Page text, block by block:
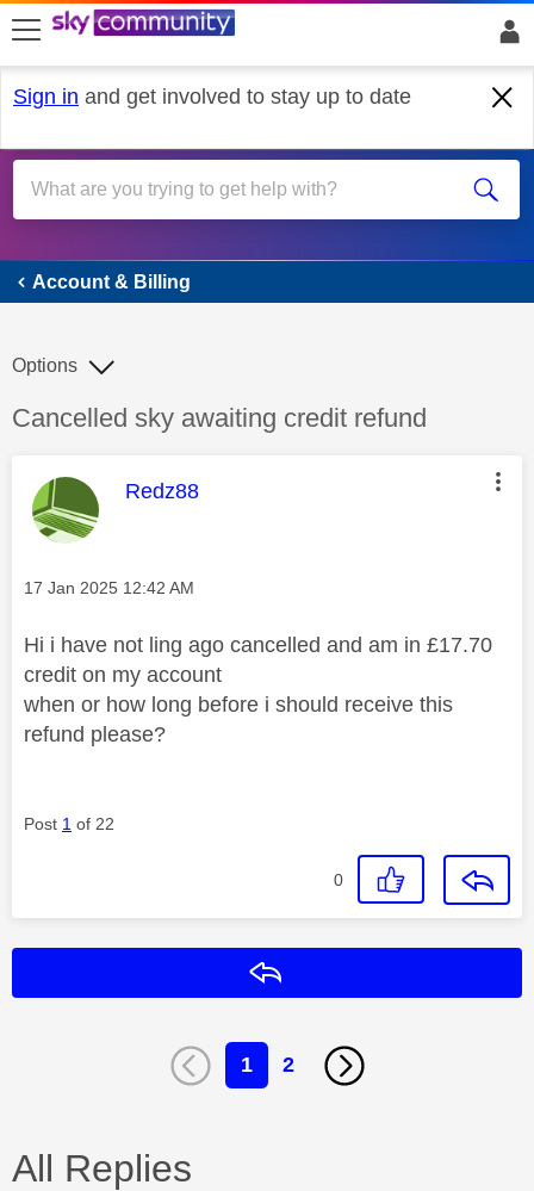
skip to search
skip to content
skip to footer
Sign in and get involved to stay up to date
Account & Billing
Account & Billing
Discussion topic:
Cancelled sky awaiting credit refund
Options
This message was authored by:
Redz88
Message posted on
‎17 Jan 2025 12:42 AM
Hi i have not ling ago cancelled and am in £17.70
credit on my account
when or how long before i should receive this
refund please?
Post 1 of 22
0
1 2
All Replies